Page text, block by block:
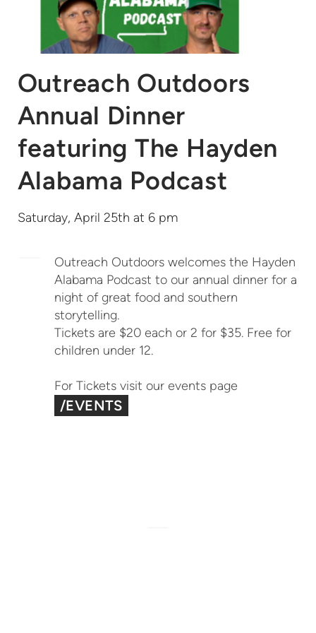
Outreach Outdoors
Annual Dinner
featuring The Hayden
Alabama Podcast
Saturday, April 25th at 6 pm
Outreach Outdoors welcomes the Hayden
Alabama Podcast to our annual dinner for a
night of great food and southern
storytelling.
Tickets are $20 each or 2 for $35. Free for
children under 12.
For Tickets visit our events page
/EVENTS